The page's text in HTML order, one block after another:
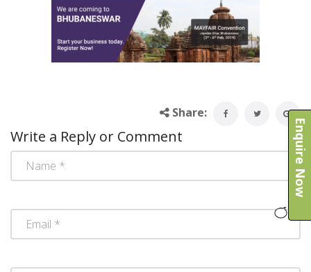
Share:
Write a Reply or Comment Enquire Now